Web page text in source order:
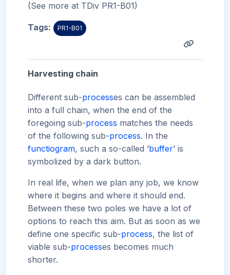
(See more at TDiv PR1-B01)
Tags: PR1-B01
Harvesting chain
Different sub-processes can be assembled
into a full chain, when the end of the
foregoing sub-process matches the needs
of the following sub-process. In the
functiogram, such a so-called ‘buffer’ is
symbolized by a dark button.
In real life, when we plan any job, we know
where it begins and where it should end.
Between these two poles we have a lot of
options to reach this aim. But as soon as we
define one specific sub-process, the list of
viable sub-processes becomes much
shorter.